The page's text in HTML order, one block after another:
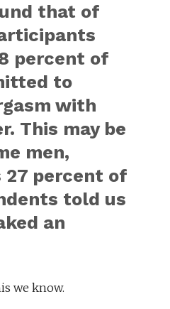
that of
percent of
to
with
This may be
men,
27 percent of
told us
an
we know.